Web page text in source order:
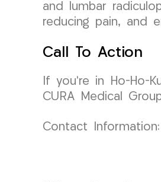
and lumbar
reducing pain, and
Call To Action
If you’re in Ho-Ho-
CURA Medical
Contact